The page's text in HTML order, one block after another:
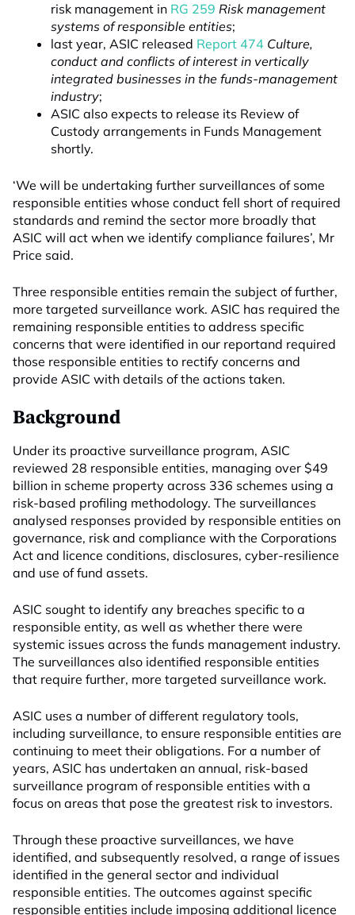
risk management in RG 259 Risk management
systems of responsible entities;
last year, ASIC released Report 474 Culture,
conduct and conflicts of interest in vertically
integrated businesses in the funds-management
industry;
ASIC also expects to release its Review of
Custody arrangements in Funds Management
shortly.
‘We will be undertaking further surveillances of some
responsible entities whose conduct fell short of required
standards and remind the sector more broadly that
ASIC will act when we identify compliance failures’, Mr
Price said.
Three responsible entities remain the subject of further,
more targeted surveillance work. ASIC has required the
remaining responsible entities to address specific
concerns that were identified in our reportand required
those responsible entities to rectify concerns and
provide ASIC with details of the actions taken.
Background
Under its proactive surveillance program, ASIC
reviewed 28 responsible entities, managing over $49
billion in scheme property across 336 schemes using a
risk-based profiling methodology. The surveillances
analysed responses provided by responsible entities on
governance, risk and compliance with the Corporations
Act and licence conditions, disclosures, cyber-resilience
and use of fund assets.
ASIC sought to identify any breaches specific to a
responsible entity, as well as whether there were
systemic issues across the funds management industry.
The surveillances also identified responsible entities
that require further, more targeted surveillance work.
ASIC uses a number of different regulatory tools,
including surveillance, to ensure responsible entities are
continuing to meet their obligations. For a number of
years, ASIC has undertaken an annual, risk-based
surveillance program of responsible entities with a
focus on areas that pose the greatest risk to investors.
Through these proactive surveillances, we have
identified, and subsequently resolved, a range of issues
identified in the general sector and individual
responsible entities. The outcomes against specific
responsible entities include imposing additional licence